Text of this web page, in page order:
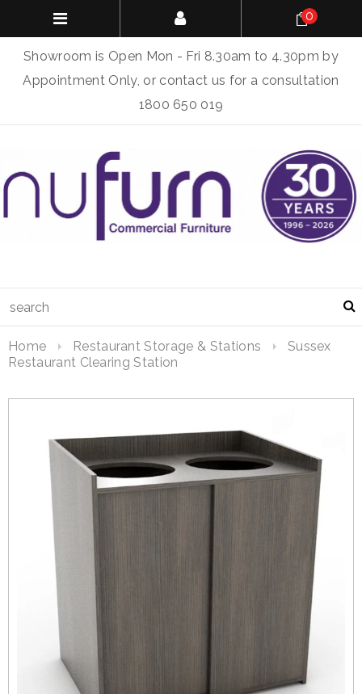
Showroom is Open Mon - Fri 8.30am to 4.30pm by
Appointment Only, or contact us for a consultation
1800 650 019
0
Home Restaurant Storage & Stations
Sussex
Restaurant Clearing Station